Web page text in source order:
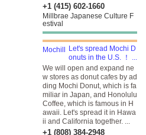
+1 (415) 602-1660
Millbrae Japanese Culture F
estival
Let's spread Mochi D
onuts in the U.S. ！ ...
We will open and expand ne
w stores as donut cafes by ad
ding Mochi Donut, which is fa
miliar in Japan, and Honolulu
Coffee, which is famous in H
awaii. Let's spread it in Hawa
ii and California together. ...
+1 (808) 384-2948